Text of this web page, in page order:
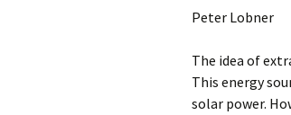
Peter Lobner
The idea of
This energy
solar power.